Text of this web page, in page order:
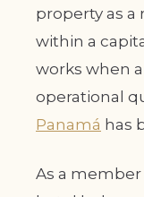
property as a
within a
works when
operational
Panamá has
As a member